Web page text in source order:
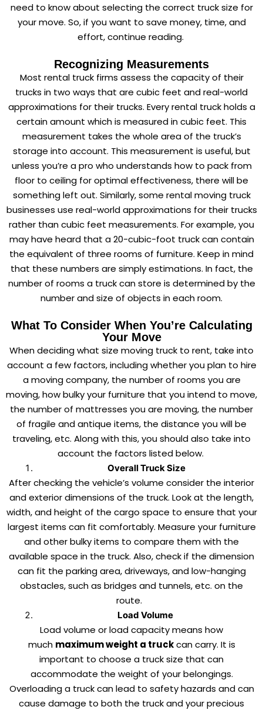
need to know about selecting the correct truck size for
your move. So, if you want to save money, time, and
effort, continue reading.
Recognizing Measurements
Most rental truck firms assess the capacity of their
trucks in two ways that are cubic feet and real-world
approximations for their trucks. Every rental truck holds a
certain amount which is measured in cubic feet. This
measurement takes the whole area of the truck’s
storage into account. This measurement is useful, but
unless you’re a pro who understands how to pack from
floor to ceiling for optimal effectiveness, there will be
something left out. Similarly, some rental moving truck
businesses use real-world approximations for their trucks
rather than cubic feet measurements. For example, you
may have heard that a 20-cubic-foot truck can contain
the equivalent of three rooms of furniture. Keep in mind
that these numbers are simply estimations. In fact, the
number of rooms a truck can store is determined by the
number and size of objects in each room.
What To Consider When You’re Calculating
Your Move
When deciding what size moving truck to rent, take into
account a few factors, including whether you plan to hire
a moving company, the number of rooms you are
moving, how bulky your furniture that you intend to move,
the number of mattresses you are moving, the number
of fragile and antique items, the distance you will be
traveling, etc. Along with this, you should also take into
account the factors listed below.
Overall Truck Size
After checking the vehicle’s volume consider the interior
and exterior dimensions of the truck. Look at the length,
width, and height of the cargo space to ensure that your
largest items can fit comfortably. Measure your furniture
and other bulky items to compare them with the
available space in the truck. Also, check if the dimension
can fit the parking area, driveways, and low-hanging
obstacles, such as bridges and tunnels, etc. on the
route.
Load Volume
Load volume or load capacity means how
much maximum weight a truckcan carry. It is
important to choose a truck size that can
accommodate the weight of your belongings.
Overloading a truck can lead to safety hazards and can
cause damage to both the truck and your precious